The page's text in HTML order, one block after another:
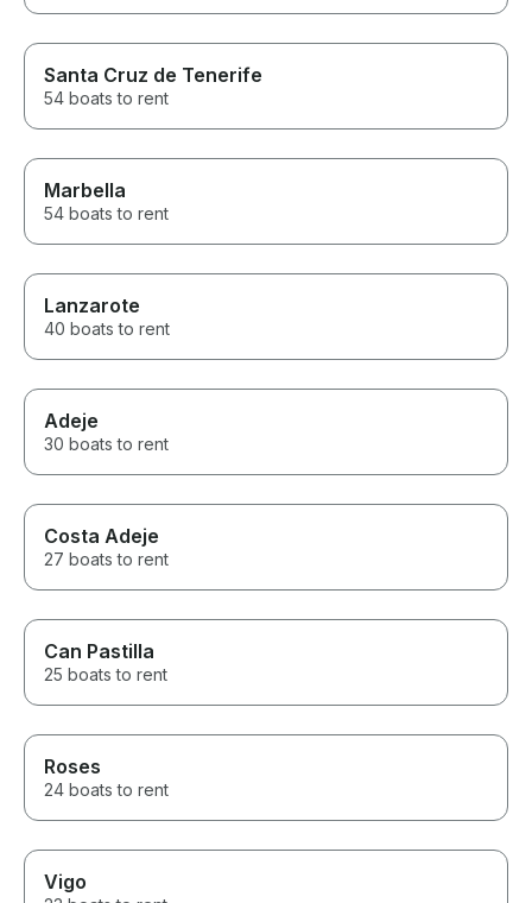
Santa Cruz de Tenerife
54 boats to rent
Marbella
54 boats to rent
Lanzarote
40 boats to rent
Adeje
30 boats to rent
Costa Adeje
27 boats to rent
Can Pastilla
25 boats to rent
Roses
24 boats to rent
Vigo